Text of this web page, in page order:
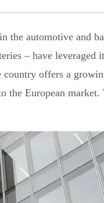
the automotive and
– have
offers a
the European